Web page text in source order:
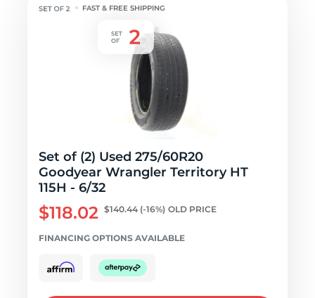
FAST & FREE SHIPPING
Set of (2) Used 275/60R20
Goodyear Wrangler Territory HT
115H - 6/32
$118.02 $140.44 (-16%) OLD PRICE
FINANCING OPTIONS AVAILABLE